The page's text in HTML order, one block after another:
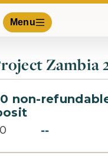
Menu
Zambia
non-
0 --